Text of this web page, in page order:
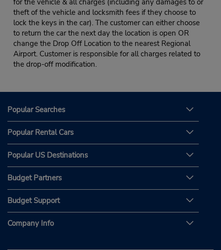
for the vehicle & all charges (including any damages to or
theft of the vehicle and locksmith fees if they choose to
lock the keys in the car). The customer can either choose
to return the car the next day the location is open OR
change the Drop Off Location to the nearest Regional
Airport. Customer is responsible for all charges related to
the drop-off modification.
Popular Searches
Popular Rental Cars
Popular US Destinations
Budget Partners
Budget Support
Company Info